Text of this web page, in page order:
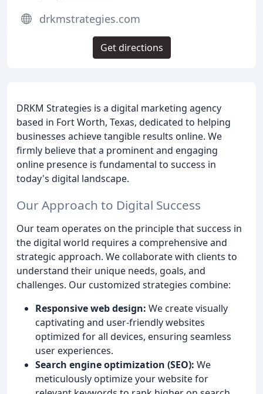
DRKM Strategies is a digital marketing agency
based in Fort Worth, Texas, dedicated to helping
businesses achieve tangible results online. We
firmly believe that a prominent and engaging
online presence is fundamental to success in
today's digital landscape.
Our Approach to Digital Success
Our team operates on the principle that success in
the digital world requires a comprehensive and
strategic approach. We collaborate with clients to
understand their unique needs, goals, and
challenges. Our customized strategies combine:
Responsive web design: We create visually
captivating and user-friendly websites
optimized for all devices, ensuring seamless
user experiences.
Search engine optimization (SEO): We
meticulously optimize your website for
drkmstrategies.com
Get directions